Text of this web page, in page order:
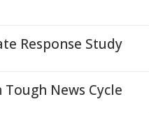
Response Study
News Cycle